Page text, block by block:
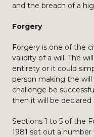
and the breach of a
Forgery
Forgery is one of the
validity of a will. The
entirety or it could
person making the will
challenge be
then it will be declared
Sections 1 to 5 of the
1981 set out a